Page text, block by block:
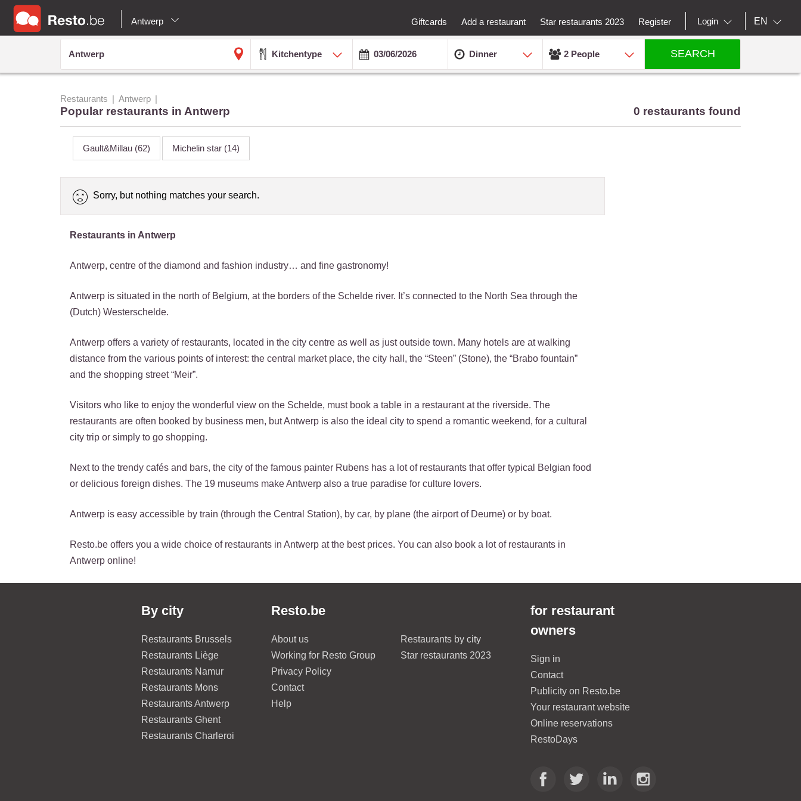
Antwerp Giftcards Add a restaurant Star restaurants 2023 Register Login EN
Kitchentype Dinner 2 People SEARCH
Restaurants Antwerp
Popular restaurants in Antwerp 0 restaurants found
Gault&Millau (62) Michelin star (14)
Sorry, but nothing matches your search.
Restaurants in Antwerp
Antwerp, centre of the diamond and fashion industry… and fine gastronomy!
Antwerp is situated in the north of Belgium, at the borders of the Schelde river. It’s connected to the North Sea through the
(Dutch) Westerschelde.
Antwerp offers a variety of restaurants, located in the city centre as well as just outside town. Many hotels are at walking
distance from the various points of interest: the central market place, the city hall, the “Steen” (Stone), the “Brabo fountain”
and the shopping street “Meir”.
Visitors who like to enjoy the wonderful view on the Schelde, must book a table in a restaurant at the riverside. The
restaurants are often booked by business men, but Antwerp is also the ideal city to spend a romantic weekend, for a cultural
city trip or simply to go shopping.
Next to the trendy cafés and bars, the city of the famous painter Rubens has a lot of restaurants that offer typical Belgian food
or delicious foreign dishes. The 19 museums make Antwerp also a true paradise for culture lovers.
Antwerp is easy accessible by train (through the Central Station), by car, by plane (the airport of Deurne) or by boat.
Resto.be offers you a wide choice of restaurants in Antwerp at the best prices. You can also book a lot of restaurants in
Antwerp online!
By city
Restaurants Brussels
Restaurants Liège
Restaurants Namur
Restaurants Mons
Restaurants Antwerp
Restaurants Ghent
Restaurants Charleroi
Resto.be
About us
Working for Resto Group
Privacy Policy
Contact
Help
Restaurants by city
Star restaurants 2023
for restaurant
owners
Sign in
Contact
Publicity on Resto.be
Your restaurant website
Online reservations
RestoDays